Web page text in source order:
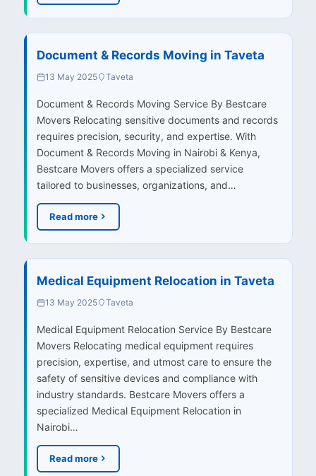
Document & Records Moving in Taveta
13 May 2025 Taveta
Document & Records Moving Service By Bestcare
Movers Relocating sensitive documents and records
requires precision, security, and expertise. With
Document & Records Moving in Nairobi & Kenya,
Bestcare Movers offers a specialized service
tailored to businesses, organizations, and…
Read more
Medical Equipment Relocation in Taveta
13 May 2025 Taveta
Medical Equipment Relocation Service By Bestcare
Movers Relocating medical equipment requires
precision, expertise, and utmost care to ensure the
safety of sensitive devices and compliance with
industry standards. Bestcare Movers offers a
specialized Medical Equipment Relocation in
Nairobi…
Read more